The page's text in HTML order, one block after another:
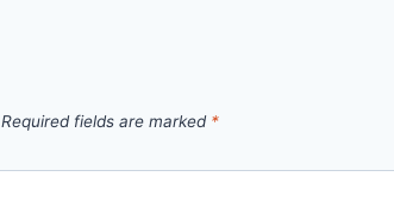
Required fields are marked *